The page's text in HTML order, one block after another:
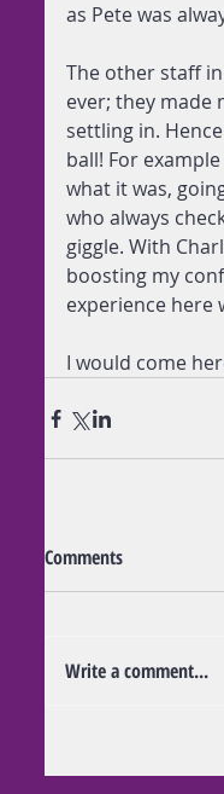
as Pete was
The other staff
ever; they made
settling in.
ball! For
what it was,
who always
giggle. With
boosting my
experience here
I would come
Comments
Write a comment...